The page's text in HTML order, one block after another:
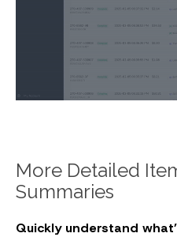
More Detailed
Summaries
Quickly understand